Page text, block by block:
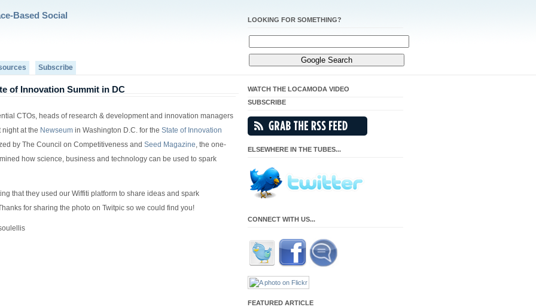
Based Social
LOOKING FOR SOMETHING?
Subscribe
of Innovation Summit in DC
CTOs, heads of research & development and innovation managers
night at the Newseum in Washington D.C. for the State of Innovation
by The Council on Competitiveness and Seed Magazine, the one-
how science, business and technology can be used to spark
that they used our Wiffiti platform to share ideas and spark
for sharing the photo on Twitpic so we could find you!
WATCH THE LOCAMODA VIDEO
SUBSCRIBE
ELSEWHERE IN THE TUBES...
CONNECT WITH US...
FEATURED ARTICLE